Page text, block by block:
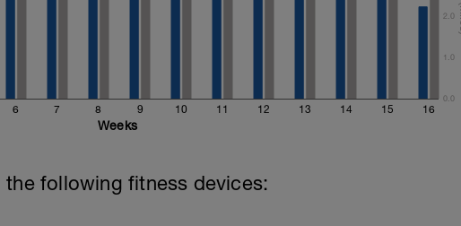
6 7 8 9 10 11 12 13 14 15 16
0.0
1.0
2.0
Weeks
following fitness devices: